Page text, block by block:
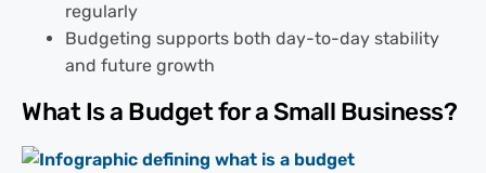
regularly
Budgeting supports both day-to-day stability
and future growth
What Is a Budget for a Small Business?